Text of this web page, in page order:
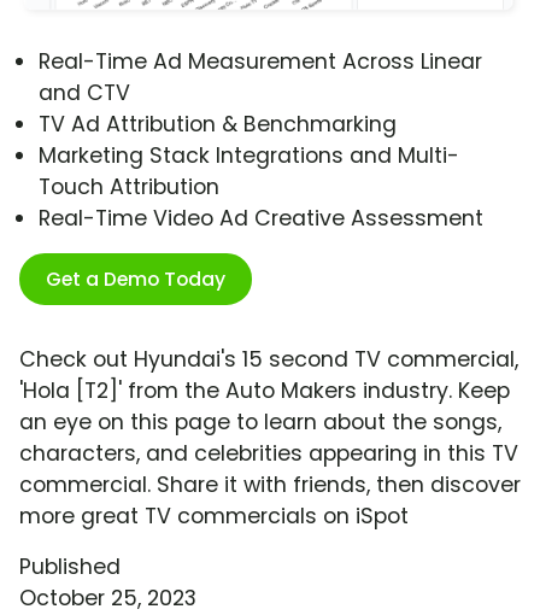
Real-Time Ad Measurement Across Linear
and CTV
TV Ad Attribution & Benchmarking
Marketing Stack Integrations and Multi-
Touch Attribution
Real-Time Video Ad Creative Assessment
Get a Demo Today
Check out Hyundai's 15 second TV commercial,
'Hola [T2]' from the Auto Makers industry. Keep
an eye on this page to learn about the songs,
characters, and celebrities appearing in this TV
commercial. Share it with friends, then discover
more great TV commercials on iSpot
Published
October 25, 2023